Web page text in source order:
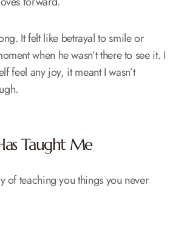
It felt like betrayal to smile or
when he wasn’t there to see it. I
feel any joy, it meant I wasn’t
Taught Me
of teaching you things you never